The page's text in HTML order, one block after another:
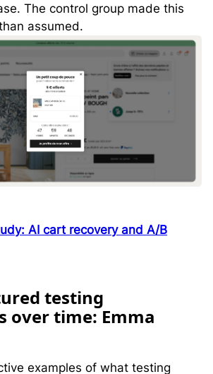
The control group made this
assumed.
AI cart recovery and A/B
testing
over time: Emma
examples of what testing